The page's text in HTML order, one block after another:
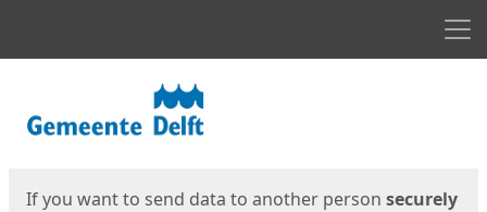
If you want to send data to another person securely